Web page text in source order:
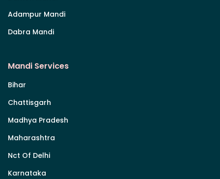
Adampur Mandi
Dabra Mandi
Mandi Services
Bihar
Chattisgarh
Madhya Pradesh
Maharashtra
Nct Of Delhi
Karnataka